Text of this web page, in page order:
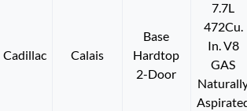
Cadillac Calais
Base
Hardtop
2-Door
7.7L
472Cu.
In. V8
GAS